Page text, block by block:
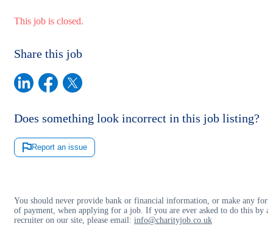
This job is closed.
Share this job
Does something look incorrect in this job listing?
Report an issue
You should never provide bank or financial information, or make any
of payment, when applying for a job. If you are ever asked to do this by a
recruiter on our site, please email: info@charityjob.co.uk